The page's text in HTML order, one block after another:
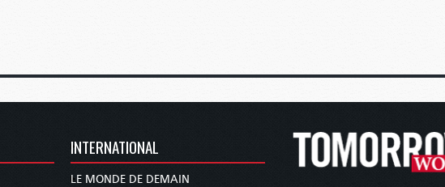
INTERNATIONAL
LE MONDE DE DEMAIN